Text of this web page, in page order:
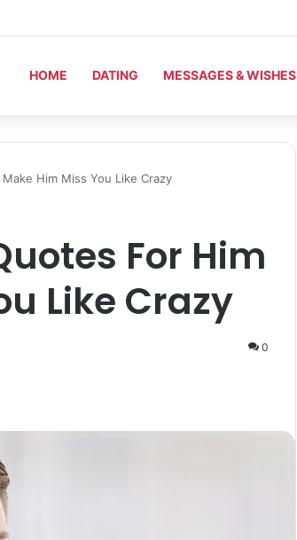
HOME DATING MESSAGES & WISHES
Him Miss You Like Crazy
For Him
Like Crazy
0